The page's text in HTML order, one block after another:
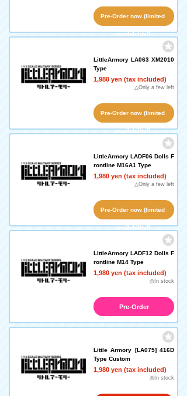
Pre-Order now (limited
availability!)
LittleArmory LA063 XM2010
Type
1,980 yen (tax included)
△Only a few left
Pre-Order now (limited
availability!)
LittleArmory LADF06 Dolls F
rontline M16A1 Type
1,980 yen (tax included)
△Only a few left
Pre-Order now (limited
availability!)
LittleArmory LADF12 Dolls F
rontline M14 Type
1,980 yen (tax included)
◎In stock
Pre-Order
Little Armory [LA075] 416D
Type Custom
1,980 yen (tax included)
◎In stock